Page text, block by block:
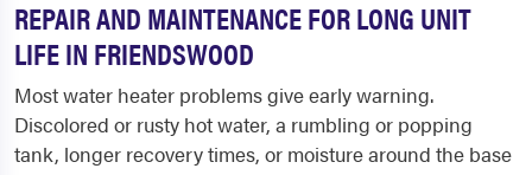
REPAIR AND MAINTENANCE FOR LONG UNIT
LIFE IN FRIENDSWOOD
Most water heater problems give early warning.
Discolored or rusty hot water, a rumbling or popping
tank, longer recovery times, or moisture around the base